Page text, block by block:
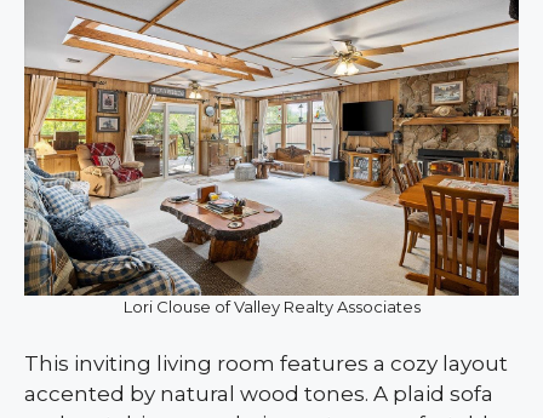
Lori Clouse of Valley Realty Associates
This inviting living room features a cozy layout
accented by natural wood tones. A plaid sofa